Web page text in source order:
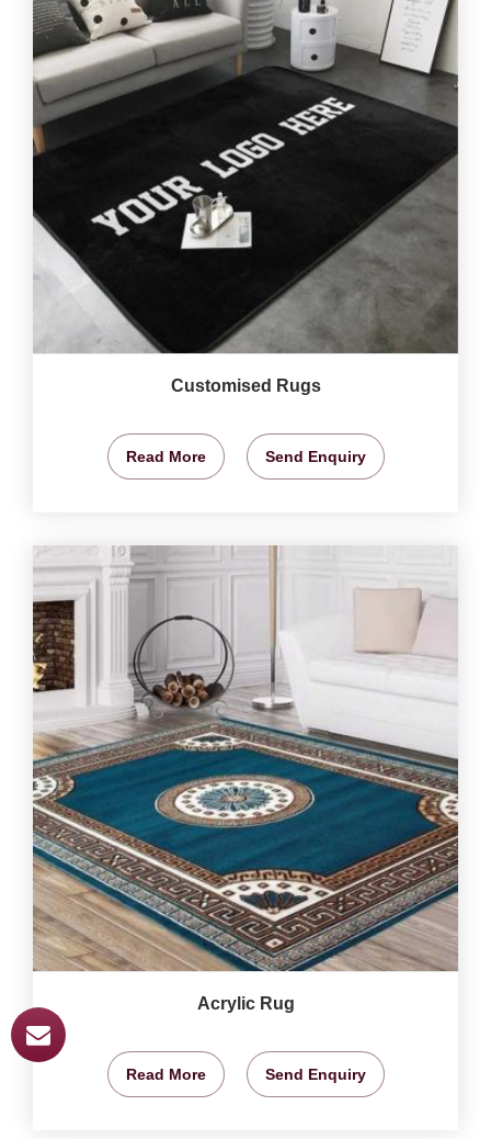
Customised Rugs
Read More Send Enquiry
Acrylic Rug
Read More Send Enquiry